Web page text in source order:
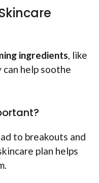
ingredients, like
help soothe
to breakouts and
plan helps